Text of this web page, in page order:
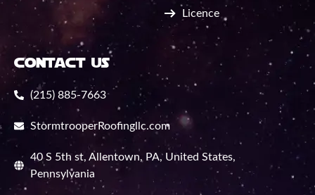
Licence
contact us
(215) 885-7663
StormtrooperRoofingllc.com
40 S 5th st, Allentown, PA, United States,
Pennsylvania